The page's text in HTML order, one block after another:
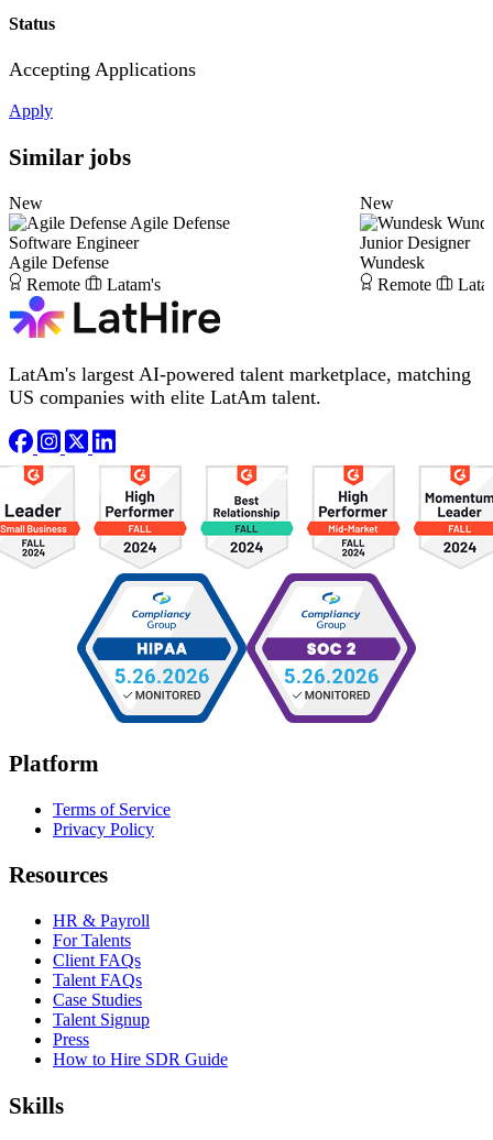
Status
Accepting Applications
Apply
Similar jobs
New
Agile Defense
Software Engineer
Agile Defense
Remote
Latam's
New
Junior Designer
Wundesk
Remote
LatAm's largest AI-powered talent marketplace, matching
US companies with elite LatAm talent.
Platform
Terms of Service
Privacy Policy
Resources
HR & Payroll
For Talents
Client FAQs
Talent FAQs
Case Studies
Talent Signup
Press
How to Hire SDR Guide
Skills